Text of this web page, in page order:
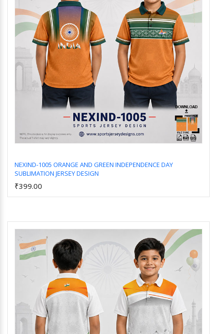
NEXIND-1005 ORANGE AND GREEN INDEPENDENCE DAY
SUBLIMATION JERSEY DESIGN
₹399.00